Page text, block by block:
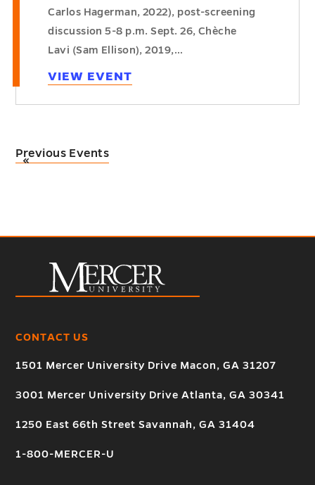
Carlos Hagerman, 2022), post-screening
discussion 5-8 p.m. Sept. 26, Chèche
Lavi (Sam Ellison), 2019,…
VIEW EVENT
«
Previous Events
CONTACT US
1501 Mercer University Drive Macon, GA 31207
3001 Mercer University Drive Atlanta, GA 30341
1250 East 66th Street Savannah, GA 31404
1-800-MERCER-U